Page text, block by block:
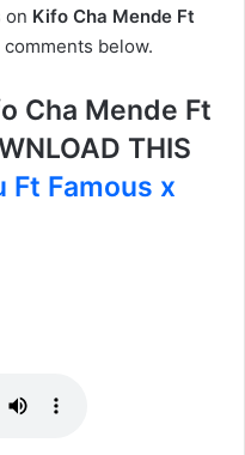
on Kifo Cha Mende Ft
comments below.
Cha Mende Ft
THIS
Ft Famous x